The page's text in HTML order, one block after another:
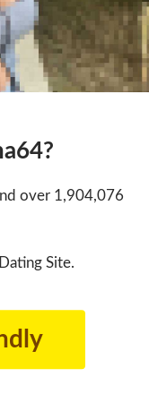
over 1,904,076
Site.